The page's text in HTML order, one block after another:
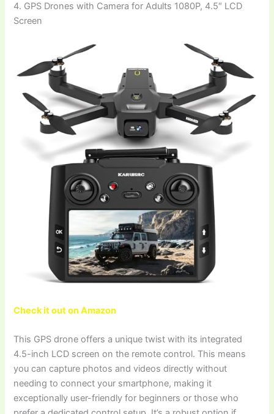
4. GPS Drones with Camera for Adults 1080P, 4.5″ LCD
Screen
Check it out on Amazon
This GPS drone offers a unique twist with its integrated
4.5-inch LCD screen on the remote control. This means
you can capture photos and videos directly without
needing to connect your smartphone, making it
exceptionally user-friendly for beginners or those who